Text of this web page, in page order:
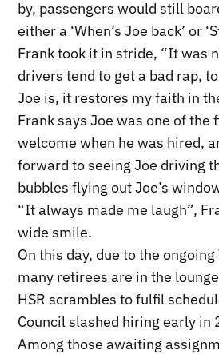
by, passengers would still
either a ‘When’s Joe back’ or
Frank took it in stride, “It was
drivers tend to get a bad rap,
Joe is, it restores my faith in
Frank says Joe was one of the
welcome when he was hired,
forward to seeing Joe driving
bubbles flying out Joe’s
“It always made me laugh”,
wide smile.
On this day, due to the
many retirees are in the
HSR scrambles to fulfil
Council slashed hiring early in
Among those awaiting